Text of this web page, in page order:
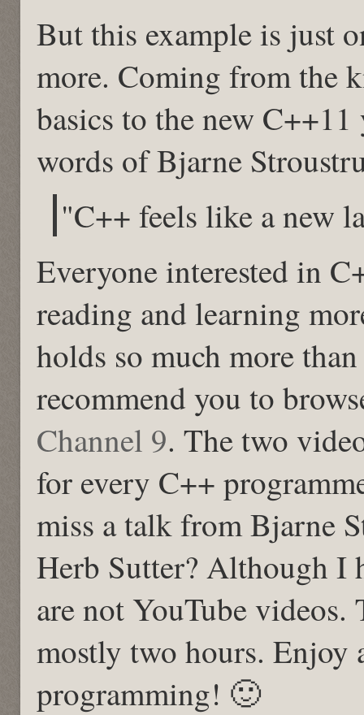
But this example is just
more. Coming from the
basics to the new
words of Bjarne
"C++ feels like a new
Everyone interested in
reading and learning
holds so much more
recommend you to
Channel 9. The two
for every C++
miss a talk from Bjarne
Herb Sutter? Although I
are not YouTube
mostly two hours. Enjoy
programming! 🙂